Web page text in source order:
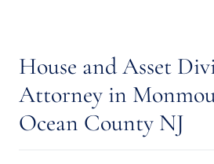
House and Asset
Attorney in
Ocean County NJ